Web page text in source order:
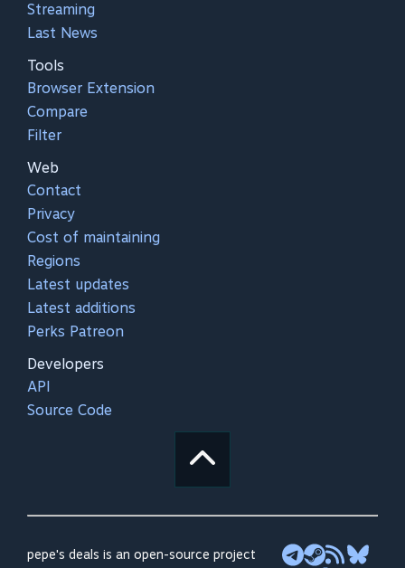
Streaming
Last News
Tools
Browser Extension
Compare
Filter
Web
Contact
Privacy
Cost of maintaining
Regions
Latest updates
Latest additions
Perks Patreon
Developers
API
Source Code
pepe's deals is an open-source project